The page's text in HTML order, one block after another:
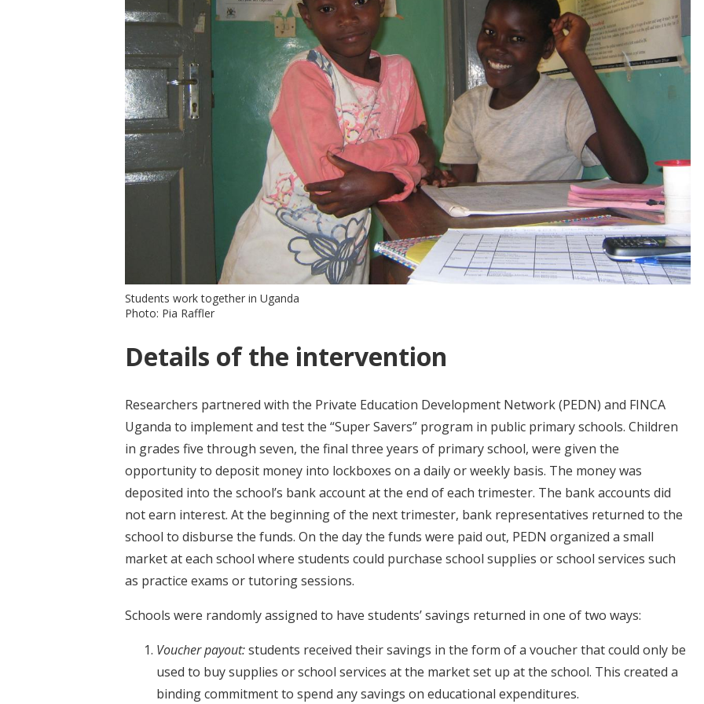
Students work together in Uganda
Photo: Pia Raffler
Details of the intervention
Researchers partnered with the Private Education Development Network (PEDN) and FINCA
Uganda to implement and test the “Super Savers” program in public primary schools. Children
in grades five through seven, the final three years of primary school, were given the
opportunity to deposit money into lockboxes on a daily or weekly basis. The money was
deposited into the school’s bank account at the end of each trimester. The bank accounts did
not earn interest. At the beginning of the next trimester, bank representatives returned to the
school to disburse the funds. On the day the funds were paid out, PEDN organized a small
market at each school where students could purchase school supplies or school services such
as practice exams or tutoring sessions.
Schools were randomly assigned to have students’ savings returned in one of two ways:
Voucher payout:students received their savings in the form of a voucher that could only be
used to buy supplies or school services at the market set up at the school. This created a
binding commitment to spend any savings on educational expenditures.